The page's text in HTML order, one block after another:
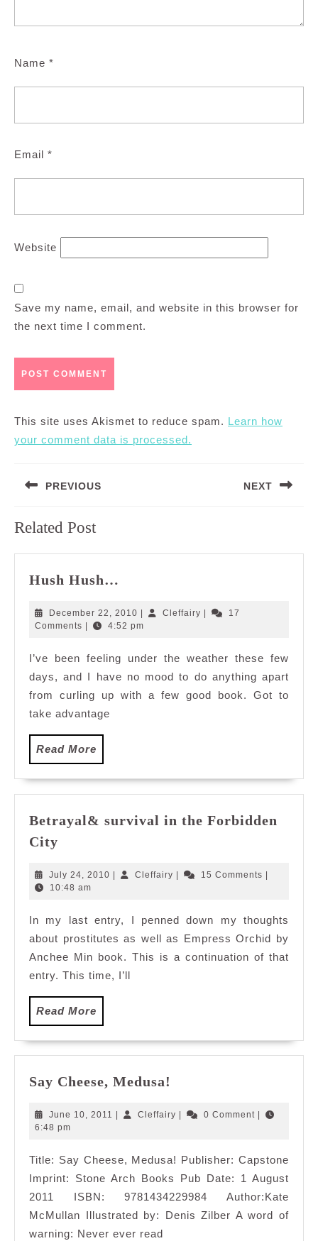
Name *
Email *
Website
Save my name, email, and website in this browser for
the next time I comment.
This site uses Akismet to reduce spam. Learn how
your comment data is processed.
navigation
PREVIOUS
post:
NEXT
Related Post
Hush Hush…
December 22, 2010 December
22,
Cleffairy Cleffairy
17
Comments
4:52 pm
I’ve been feeling under the weather these few
days, and I have no mood to do anything apart
from curling up with a few good book. Got to
take advantage
Read More
More
Betrayal& survival in the Forbidden
City
in
the
City
July 24, 2010 July
| Cleffairy Cleffairy
| 15 Comments |
10:48 am
In my last entry, I penned down my thoughts
about prostitutes as well as Empress Orchid by
Anchee Min book. This is a continuation of that
entry. This time, I’ll
Read More
More
Say Cheese, Medusa!
Medusa!
June 10, 2011 June
Cleffairy Cleffairy0 Comment
6:48 pm
Title: Say Cheese, Medusa! Publisher: Capstone
Imprint: Stone Arch Books Pub Date: 1 August
2011 ISBN: 9781434229984 Author:Kate
McMullan Illustrated by: Denis Zilber A word of
warning: Never ever read